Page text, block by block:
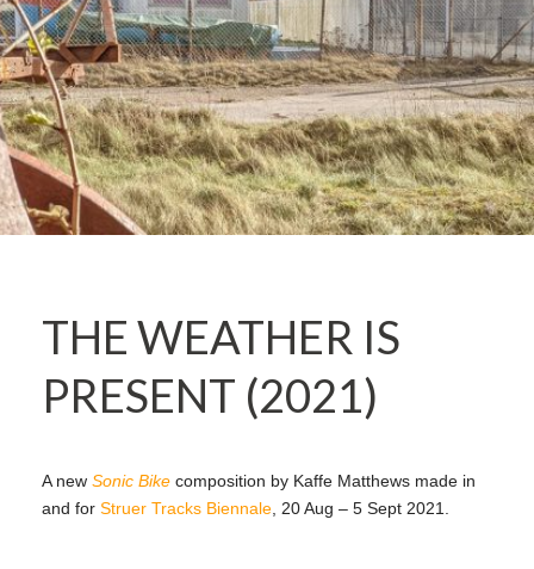
THE WEATHER IS
PRESENT (2021)
A new Sonic Bike composition by Kaffe Matthews made in
and for Struer Tracks Biennale , 20 Aug – 5 Sept 2021.